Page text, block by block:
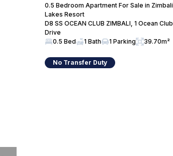
0.5 Bedroom Apartment For Sale in Zimbali
Lakes Resort
D8 SS OCEAN CLUB ZIMBALI, 1 Ocean Club
Drive
0.5 Bed
1 Bath 1 Parking 39.70m²
No Transfer Duty